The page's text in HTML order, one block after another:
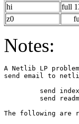
hi
full
z0
Notes:
A Netlib LP
send email
The following are